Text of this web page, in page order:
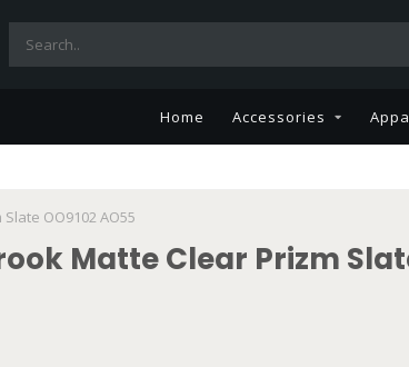
Home Accessories
OO9102 AO55
Matte Clear Prizm